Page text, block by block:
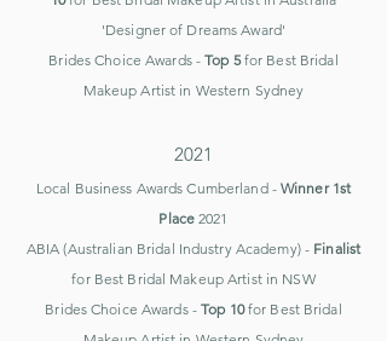
'Designer of Dreams Award'
Brides Choice Awards -Top 5for Best Bridal
Makeup Artist in Western Sydney
2021
Local Business Awards Cumberland - Winner 1st
Place2021
ABIA (Australian Bridal Industry Academy) - Finalist
for Best Bridal Makeup Artist in NSW
Brides Choice Awards -Top 10 for Best Bridal